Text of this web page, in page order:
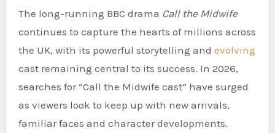
The long-running BBC drama Call the Midwife
continues to capture the hearts of millions across
the UK, with its powerful storytelling and evolving
cast remaining central to its success. In 2026,
searches for “Call the Midwife cast” have surged
as viewers look to keep up with new arrivals,
familiar faces and character developments.